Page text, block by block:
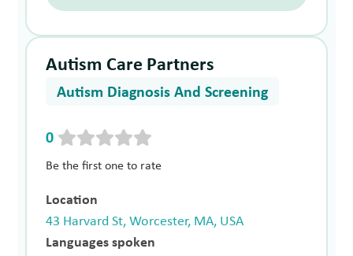
Autism Care Partners
Autism Diagnosis And Screening
0
Be the first one to rate
Location
43 Harvard St, Worcester, MA, USA
Languages spoken